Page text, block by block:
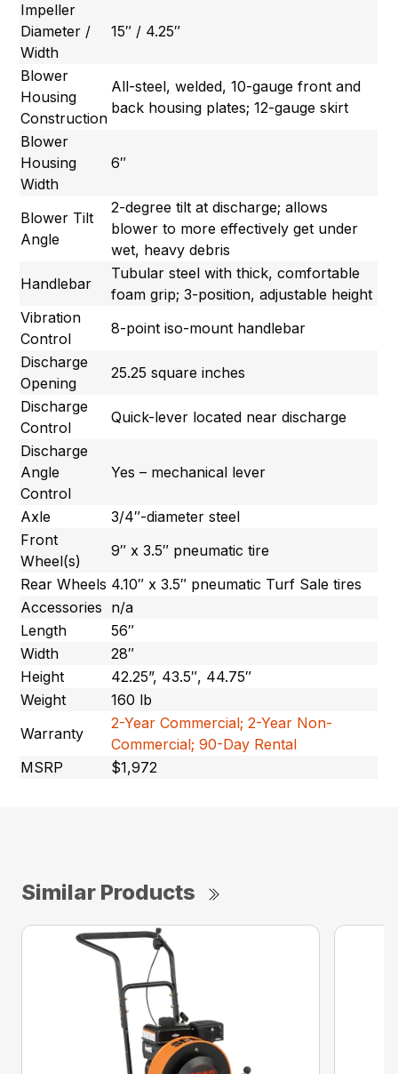
Impeller
Diameter /
Width
15″ / 4.25″
Blower
Housing
Construction
All-steel, welded, 10-gauge front and
back housing plates; 12-gauge skirt
Blower
Housing
Width
6″
Blower Tilt
Angle
2-degree tilt at discharge; allows
blower to more effectively get under
wet, heavy debris
Handlebar
Tubular steel with thick, comfortable
foam grip; 3-position, adjustable height
Vibration
Control
8-point iso-mount handlebar
Discharge
Opening
25.25 square inches
Discharge
Control
Quick-lever located near discharge
Discharge
Angle
Control
Yes – mechanical lever
Axle
3/4″-diameter steel
Front
Wheel(s)
9″ x 3.5″ pneumatic tire
Rear Wheels 4.10″ x 3.5″ pneumatic Turf Sale tires
Accessories n/a
Length
56″
Width
28″
Height
42.25”, 43.5″, 44.75″
Weight
160 lb
Warranty
2-Year Commercial; 2-Year Non-
Commercial; 90-Day Rental
MSRP
$1,972
Similar Products